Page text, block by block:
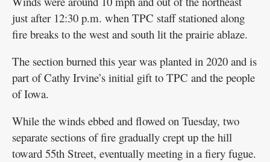
just after 12:30 p.m. when TPC staff stationed along
fire breaks to the west and south lit the prairie ablaze.
The section burned this year was planted in 2020 and is
part of Cathy Irvine’s initial gift to TPC and the people
of Iowa.
While the winds ebbed and flowed on Tuesday, two
separate sections of fire gradually crept up the hill
toward 55th Street, eventually meeting in a fiery fugue.